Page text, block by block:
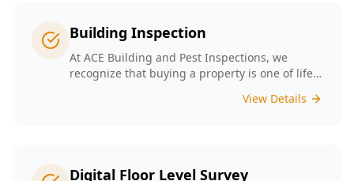
you identify potential issues before they
escalate. Choosing ACE means selecting a
trusted partner in safeguarding your
investment, ensuring that your home remains
Building Inspection
At ACE Building and Pest Inspections, we
recognize that buying a property is one of life’s
Melbourne are committed to providing expert
clear, detailed reports that empower you to
View Details
Digital Floor Level Survey